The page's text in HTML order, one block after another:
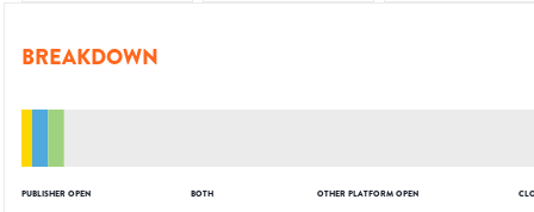
BREAKDOWN
PUBLISHER OPEN BOTH OTHER PLATFORM OPEN